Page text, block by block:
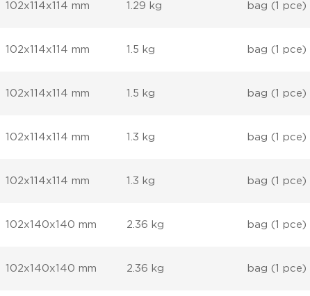
102x114x114 mm 1.29 kg bag (1 pce)
102x114x114 mm 1.5 kg bag (1 pce)
102x114x114 mm 1.5 kg bag (1 pce)
102x114x114 mm 1.3 kg bag (1 pce)
102x114x114 mm 1.3 kg bag (1 pce)
102x140x140 mm 2.36 kg bag (1 pce)
102x140x140 mm 2.36 kg bag (1 pce)